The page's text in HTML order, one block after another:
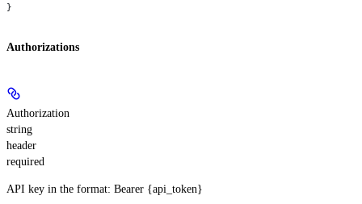
}
Authorizations
Authorization
string
header
required
API key in the format: Bearer {api_token}